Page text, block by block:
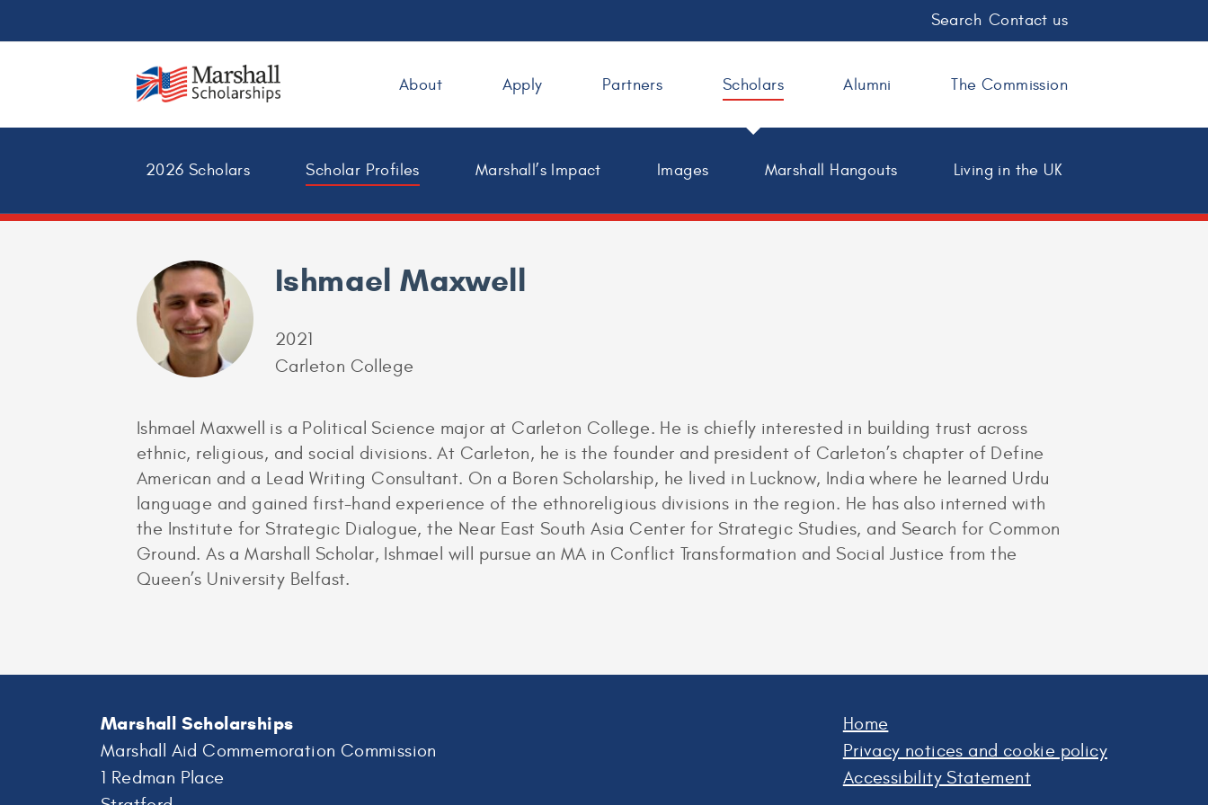
Search Contact us
About Apply Partners Scholars
2026 Scholars Scholar Profiles Marshall’s Impact Images Marshall Hangouts Living in the UK
Alumni The Commission
Ishmael Maxwell
2021
Carleton College
Ishmael Maxwell is a Political Science major at Carleton College. He is chiefly interested in building trust across
ethnic, religious, and social divisions. At Carleton, he is the founder and president of Carleton’s chapter of Define
American and a Lead Writing Consultant. On a Boren Scholarship, he lived in Lucknow, India where he learned Urdu
language and gained first-hand experience of the ethnoreligious divisions in the region. He has also interned with
the Institute for Strategic Dialogue, the Near East South Asia Center for Strategic Studies, and Search for Common
Ground. As a Marshall Scholar, Ishmael will pursue an MA in Conflict Transformation and Social Justice from the
Queen’s University Belfast.
Marshall Scholarships
Marshall Aid Commemoration Commission
1 Redman Place
Home
Privacy notices and cookie policy
Accessibility Statement